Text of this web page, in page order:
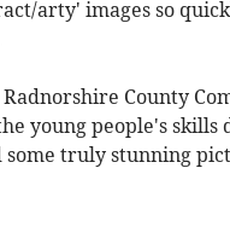
arty' images so
County
young people's
some truly stunning